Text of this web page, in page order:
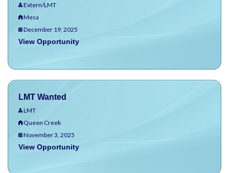
Extern/LMT
Mesa
December 19, 2025
View Opportunity
LMT Wanted
LMT
Queen Creek
November 3, 2025
View Opportunity